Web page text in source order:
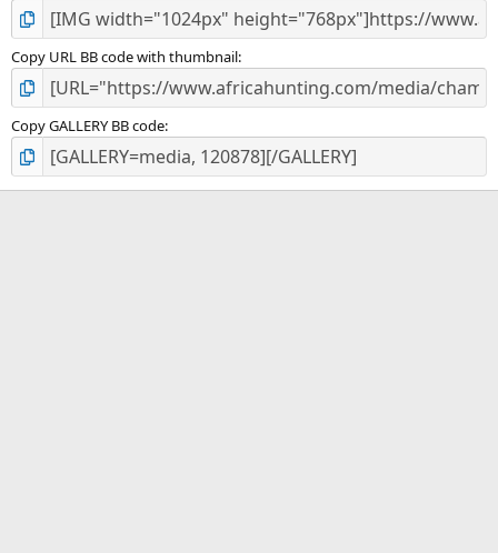
Copy URL BB code with thumbnail
Copy GALLERY BB code